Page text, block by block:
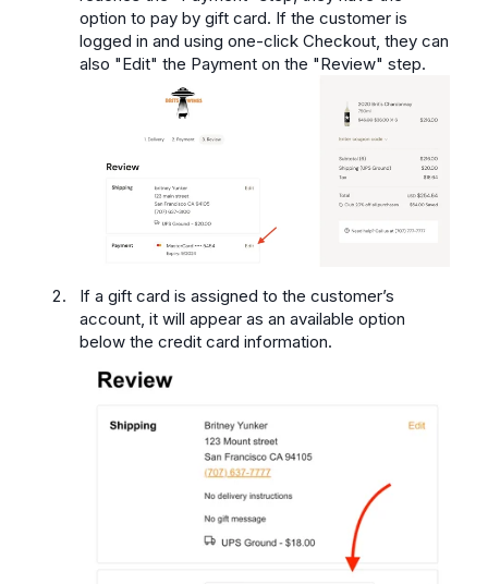
option to pay by gift card. If the customer is
logged in and using one-click Checkout, they can
also "Edit" the Payment on the "Review" step.
If a gift card is assigned to the customer’s
account, it will appear as an available option
below the credit card information.